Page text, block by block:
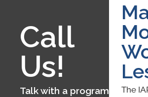
Call
Us!
Talk with a program
The